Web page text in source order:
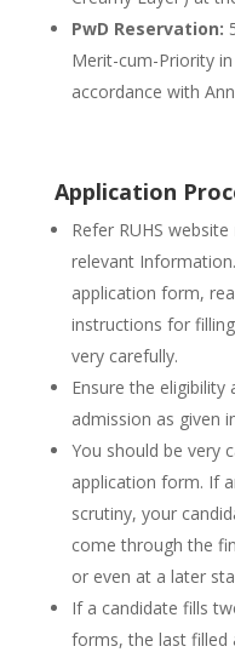
PwD Reservation:
Merit-cum-Priority
accordance with
Application
Refer RUHS website
relevant
application form,
instructions for
very carefully.
Ensure the
admission as given
You should be very
application form. If
scrutiny, your
come through the
or even at a later
If a candidate fills
forms, the last filled